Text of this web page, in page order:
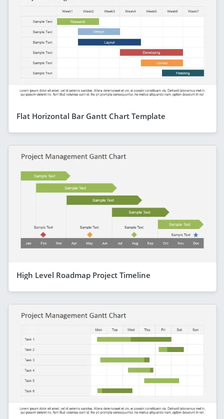
Flat Horizontal Bar Gantt Chart Template
High Level Roadmap Project Timeline